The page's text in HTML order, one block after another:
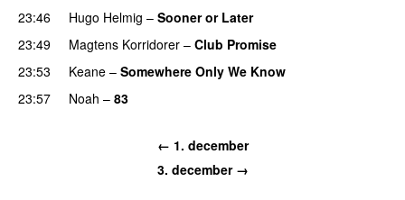
23:46
Hugo Helmig – Sooner or Later
23:49
Magtens Korridorer – Club Promise
23:53
Keane – Somewhere Only We Know
23:57
Noah – 83
← 1. december
3. december →